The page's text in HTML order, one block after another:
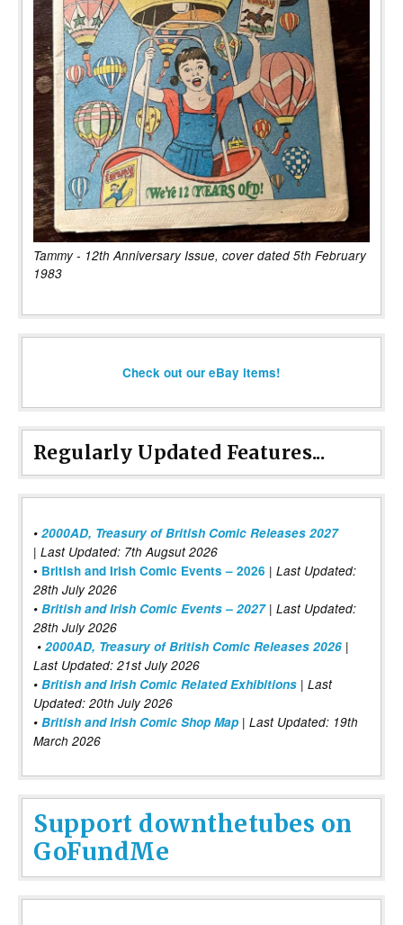
Tammy - 12th Anniversary Issue, cover dated 5th February
1983
Check out our eBay items!
Regularly Updated Features...
• 2000AD, Treasury of British Comic Releases 2027
| Last Updated: 7th Augsut 2026
• British and Irish Comic Events – 2026 | Last Updated:
28th July 2026
• British and Irish Comic Events – 2027| Last Updated:
28th July 2026
• 2000AD, Treasury of British Comic Releases 2026 |
Last Updated: 21st July 2026
• British and Irish Comic Related Exhibitions | Last
Updated: 20th July 2026
• British and Irish Comic Shop Map | Last Updated: 19th
March 2026
Support downthetubes on
GoFundMe